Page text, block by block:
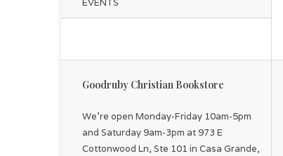
EVENTS
Goodruby Christian Bookstore
We're open Monday-Friday 10am-5pm
and Saturday 9am-3pm at 973 E
Cottonwood Ln, Ste 101 in Casa Grande,